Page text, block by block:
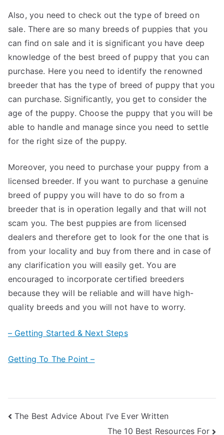
Also, you need to check out the type of breed on
sale. There are so many breeds of puppies that you
can find on sale and it is significant you have deep
knowledge of the best breed of puppy that you can
purchase. Here you need to identify the renowned
breeder that has the type of breed of puppy that you
can purchase. Significantly, you get to consider the
age of the puppy. Choose the puppy that you will be
able to handle and manage since you need to settle
for the right size of the puppy.
Moreover, you need to purchase your puppy from a
licensed breeder. If you want to purchase a genuine
breed of puppy you will have to do so from a
breeder that is in operation legally and that will not
scam you. The best puppies are from licensed
dealers and therefore get to look for the one that is
from your locality and buy from there and in case of
any clarification you will easily get. You are
encouraged to incorporate certified breeders
because they will be reliable and will have high-
quality breeds and you will not have to worry.
– Getting Started & Next Steps
Getting To The Point –
Post
The Best Advice About I’ve Ever Written
The 10 Best Resources For